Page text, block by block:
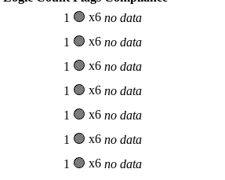
1 🟢 x6 no data
1 🟢 x6 no data
1 🟢 x6 no data
1 🟢 x6 no data
1 🟢 x6 no data
1 🟢 x6 no data
1 🟢 x6 no data